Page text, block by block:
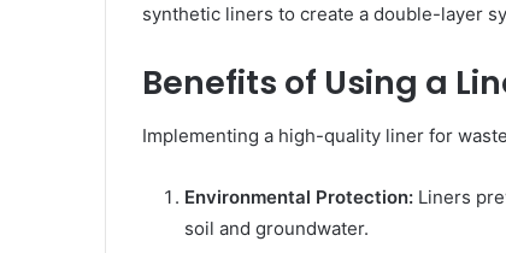
synthetic liners to create a double-layer
Benefits of Using a
Implementing a high-quality liner for
Environmental Protection: Liners
soil and groundwater.